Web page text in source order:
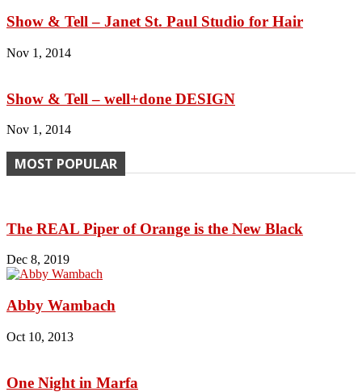
Show & Tell – Janet St. Paul Studio for Hair
Nov 1, 2014
Show & Tell – well+done DESIGN
Nov 1, 2014
MOST POPULAR
The REAL Piper of Orange is the New Black
Dec 8, 2019
Abby Wambach
Oct 10, 2013
One Night in Marfa